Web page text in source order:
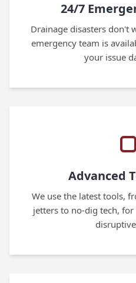
24/7
Drainage disasters don't
emergency team is
your issue
Advanced
We use the latest tools,
jetters to no-dig tech,